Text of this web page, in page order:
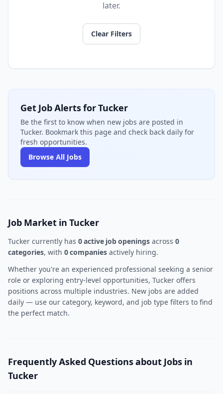
later.
Clear Filters
Get Job Alerts for Tucker
Be the first to know when new jobs are posted in
Tucker. Bookmark this page and check back daily for
fresh opportunities.
Browse All Jobs
Job Market in Tucker
Tucker currently has 0 active job openings across 0
categories, with 0 companies actively hiring.
Whether you're an experienced professional seeking a senior
role or exploring entry-level opportunities, Tucker offers
positions across multiple industries. New jobs are added
daily — use our category, keyword, and job type filters to find
the perfect match.
Frequently Asked Questions about Jobs in
Tucker